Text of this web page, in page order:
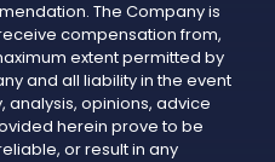
The Company is
compensation from,
extent permitted by
and all liability in the event
opinions, advice
herein prove to be
or result in any